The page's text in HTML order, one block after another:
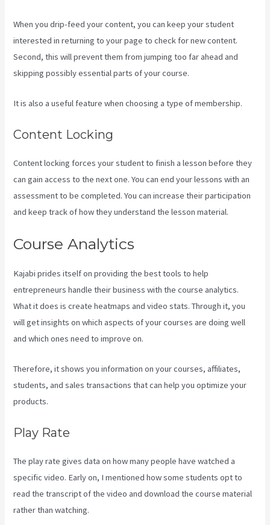
When you drip-feed your content, you can keep your student
interested in returning to your page to check for new content.
Second, this will prevent them from jumping too far ahead and
skipping possibly essential parts of your course.
It is also a useful feature when choosing a type of membership.
Content Locking
Content locking forces your student to finish a lesson before they
can gain access to the next one. You can end your lessons with an
assessment to be completed. You can increase their participation
and keep track of how they understand the lesson material.
Course Analytics
Kajabi prides itself on providing the best tools to help
entrepreneurs handle their business with the course analytics.
What it does is create heatmaps and video stats. Through it, you
will get insights on which aspects of your courses are doing well
and which ones need to improve on.
Therefore, it shows you information on your courses, affiliates,
students, and sales transactions that can help you optimize your
products.
Play Rate
The play rate gives data on how many people have watched a
specific video. Early on, I mentioned how some students opt to
read the transcript of the video and download the course material
rather than watching.